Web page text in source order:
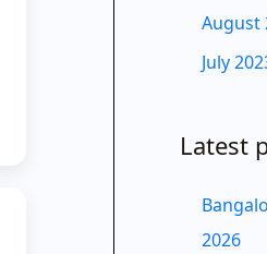
August
July
Latest
2026